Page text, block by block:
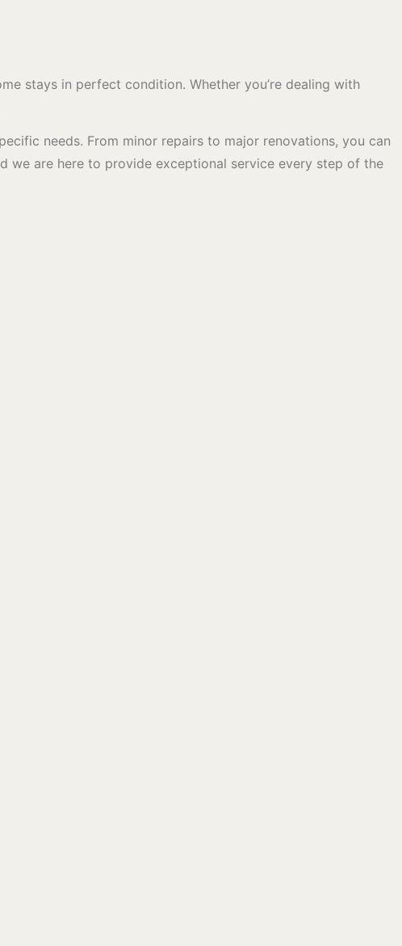
stays in perfect condition. Whether you’re dealing with
needs. From minor repairs to major renovations, you can
we are here to provide exceptional service every step of the